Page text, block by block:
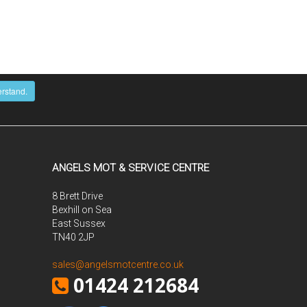
ANGELS MOT & SERVICE CENTRE
8 Brett Drive
Bexhill on Sea
East Sussex
TN40 2JP
sales@angelsmotcentre.co.uk
01424 212684